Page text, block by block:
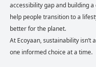
accessibility gap and building
help people transition to a
better for the planet.
At Ecoyaan, sustainability
one informed choice at a time.